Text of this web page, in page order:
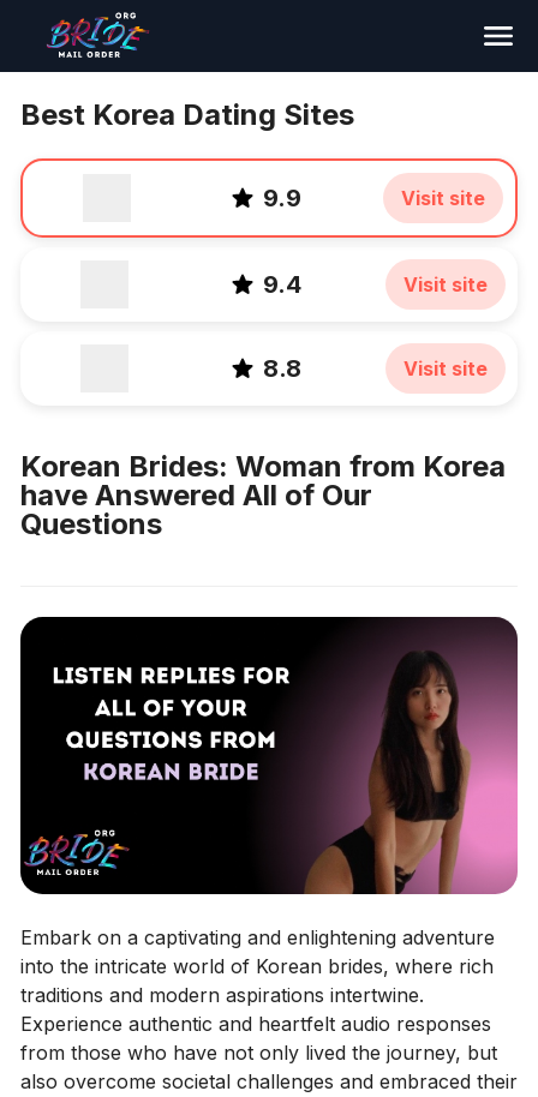
Search
Best Korea Dating Sites
9.9 Visit site
9.4 Visit site
8.8 Visit site
Korean Brides: Woman from Korea
have Answered All of Our
Questions
Embark on a captivating and enlightening adventure
into the intricate world of Korean brides, where rich
traditions and modern aspirations intertwine.
Experience authentic and heartfelt audio responses
from those who have not only lived the journey, but
also overcome societal challenges and embraced their